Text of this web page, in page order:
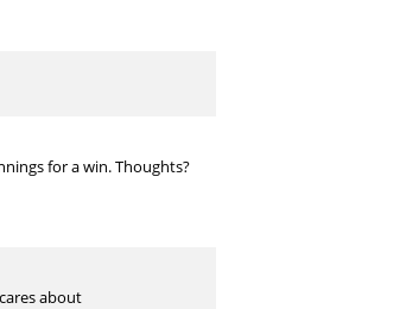
for a win. Thoughts?
about